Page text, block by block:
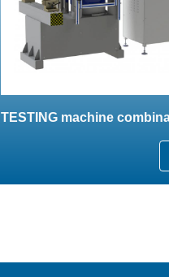
TESTING machine